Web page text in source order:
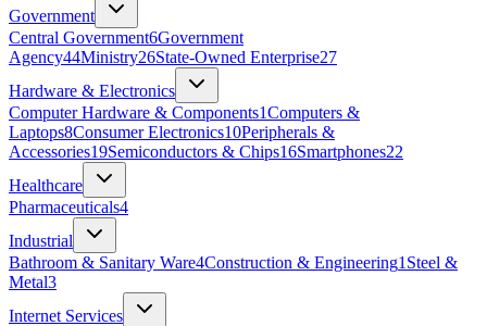
Government
Central Government6Government
Agency44Ministry26State‑Owned Enterprise27
Hardware & Electronics
Computer Hardware & Components1Computers &
Laptops8Consumer Electronics10Peripherals &
Accessories19Semiconductors & Chips16Smartphones22
Healthcare
Pharmaceuticals4
Industrial
Bathroom & Sanitary Ware4Construction & Engineering1 Steel &
Metal3
Internet Services